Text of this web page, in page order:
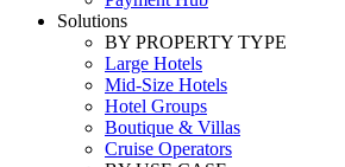
Solutions
BY PROPERTY TYPE
Large Hotels
Mid-Size Hotels
Hotel Groups
Boutique & Villas
Cruise Operators